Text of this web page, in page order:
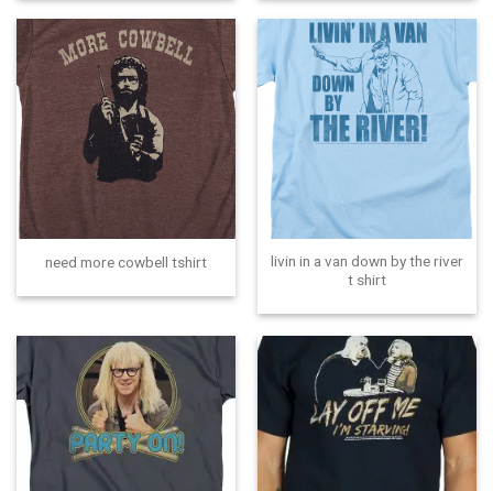
need more cowbell tshirt
livin in a van down by the river
t shirt